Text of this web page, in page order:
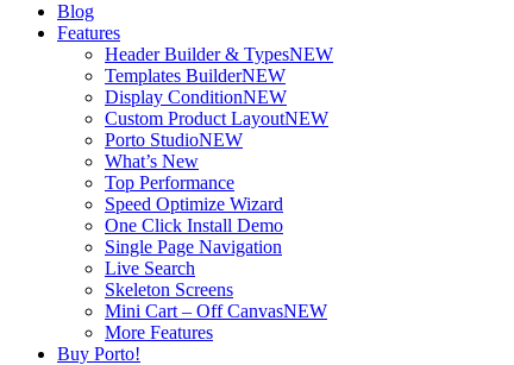
Blog
Features
Header Builder & TypesNEW
Templates BuilderNEW
Display ConditionNEW
Custom Product LayoutNEW
Porto StudioNEW
What’s New
Top Performance
Speed Optimize Wizard
One Click Install Demo
Single Page Navigation
Live Search
Skeleton Screens
Mini Cart – Off CanvasNEW
More Features
Buy Porto!